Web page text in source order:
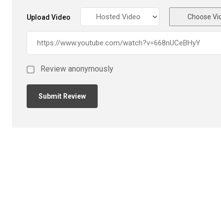
Upload Video Choose
Review anonymously